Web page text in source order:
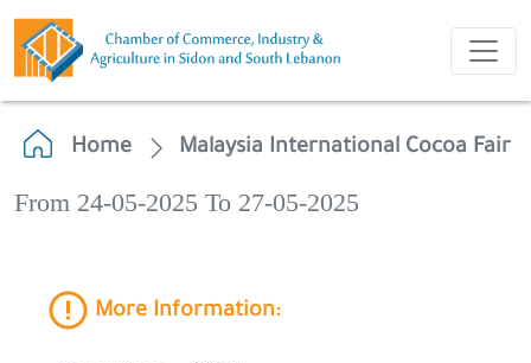
Home Malaysia International Cocoa Fair
From 24-05-2025 To 27-05-2025
More Information: